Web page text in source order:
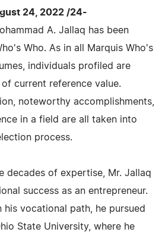
24, 2022 /24-
A. Jallaq has been
Who. As in all Marquis Who's
individuals profiled are
current reference value.
noteworthy accomplishments,
in a field are all taken into
process.
decades of expertise, Mr. Jallaq
success as an entrepreneur.
his vocational path, he pursued
State University, where he